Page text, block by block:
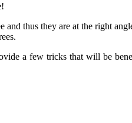
and thus they are at the right
a few tricks that will be